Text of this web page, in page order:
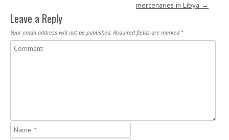
mercenaries in Libya →
Leave a Reply
Your email address will not be published. Required fields are marked *